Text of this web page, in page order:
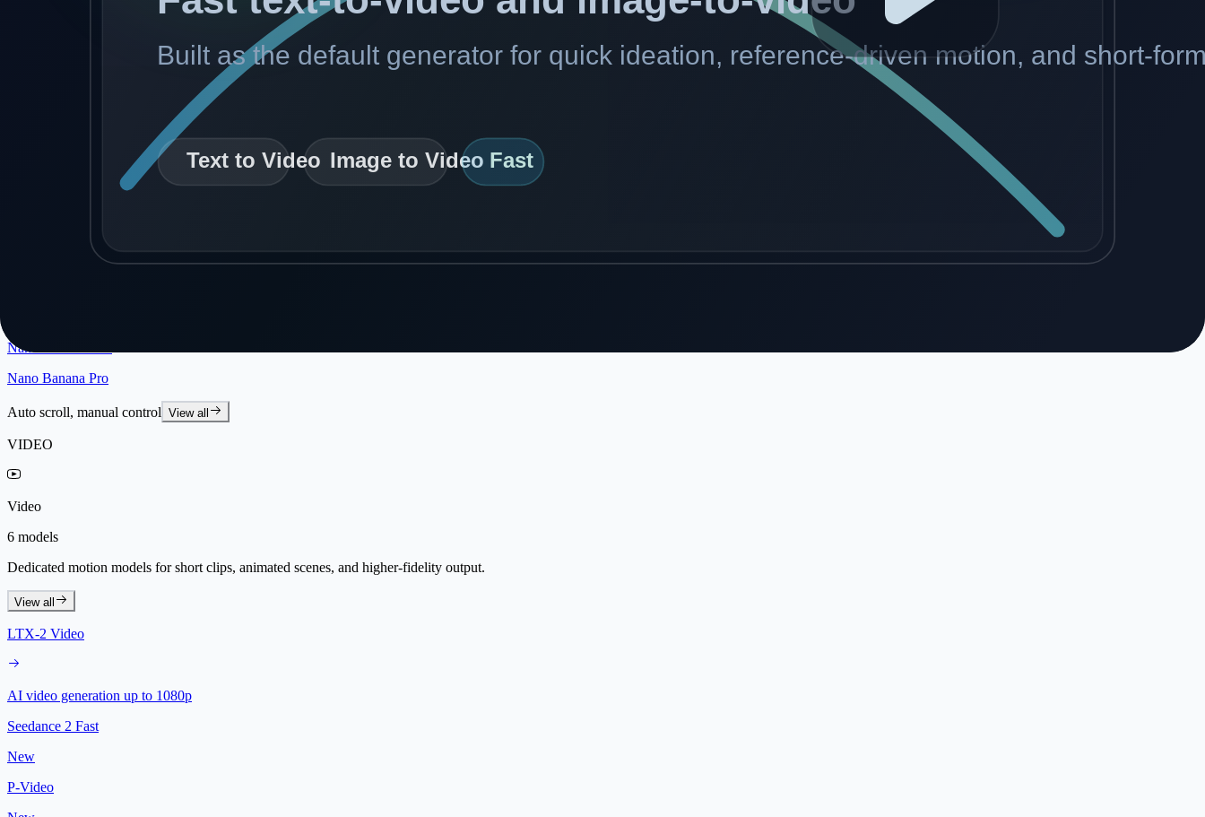
Klein 9B Edit + LoRA
Nano Banana Edit
Nano Banana Pro
Auto scroll, manual control View all
VIDEO
Video
6 models
Dedicated motion models for short clips, animated scenes, and higher-fidelity output.
View all
LTX-2 Video
AI video generation up to 1080p
Seedance 2 Fast
New
P-Video